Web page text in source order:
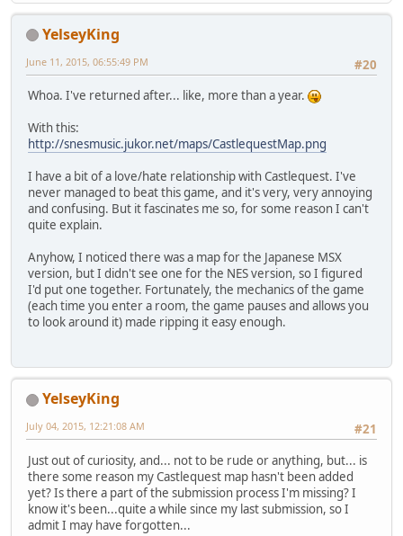
YelseyKing
#20
June 11, 2015, 06:55:49 PM
Whoa. I've returned after... like, more than a year.
With this:
http://snesmusic.jukor.net/maps/CastlequestMap.png
I have a bit of a love/hate relationship with Castlequest. I've
never managed to beat this game, and it's very, very annoying
and confusing. But it fascinates me so, for some reason I can't
quite explain.
Anyhow, I noticed there was a map for the Japanese MSX
version, but I didn't see one for the NES version, so I figured
I'd put one together. Fortunately, the mechanics of the game
(each time you enter a room, the game pauses and allows you
to look around it) made ripping it easy enough.
YelseyKing
#21
July 04, 2015, 12:21:08 AM
Just out of curiosity, and... not to be rude or anything, but... is
there some reason my Castlequest map hasn't been added
yet? Is there a part of the submission process I'm missing? I
know it's been...quite a while since my last submission, so I
admit I may have forgotten...